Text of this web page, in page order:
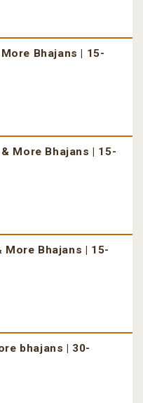
Bhajans | 15-
More Bhajans | 15-
More Bhajans | 15-
bhajans | 30-